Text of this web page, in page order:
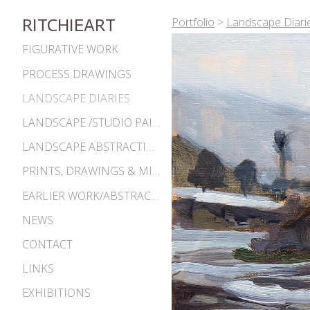
RITCHIEART
FIGURATIVE WORK
PROCESS DRAWINGS
LANDSCAPE DIARIES
LANDSCAPE /STUDIO PAINTINGS
LANDSCAPE ABSTRACTIONS
PRINTS, DRAWINGS & MISC. WORKS
EARLIER WORK/ABSTRACTIONS 1980S-90S
NEWS
CONTACT
LINKS
EXHIBITIONS
Portfolio > Landscape